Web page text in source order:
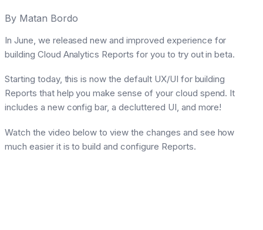
By Matan Bordo
In June, we released new and improved experience for
building Cloud Analytics Reports for you to try out in beta.
Starting today, this is now the default UX/UI for building
Reports that help you make sense of your cloud spend. It
includes a new config bar, a decluttered UI, and more!
Watch the video below to view the changes and see how
much easier it is to build and configure Reports.